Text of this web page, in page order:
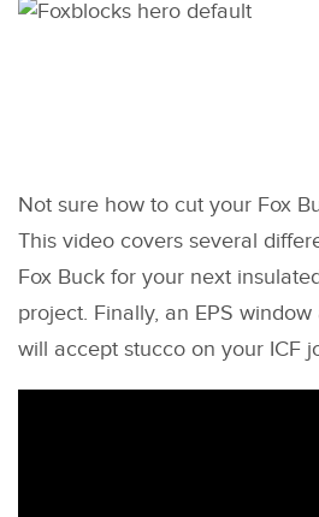
Not sure how to cut your Fox
This video covers several
Fox Buck for your next
project. Finally, an EPS
will accept stucco on your ICF